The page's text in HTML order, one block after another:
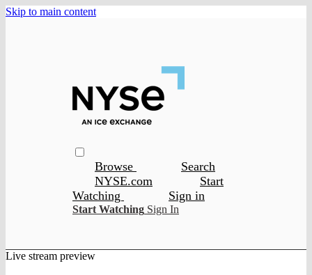
Skip to main content
Browse
Search
NYSE.com
Start
Watching
Sign in
Start Watching Sign In
Live stream preview